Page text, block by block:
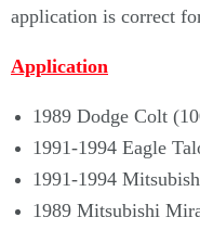
application is correct
Application
1989 Dodge Colt
1991-1994 Eagle
1991-1994
1989 Mitsubishi